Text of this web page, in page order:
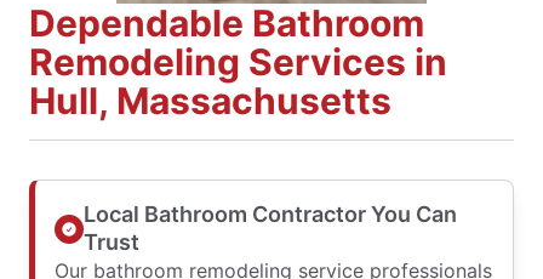
Dependable Bathroom
Remodeling Services in
Hull, Massachusetts
Local Bathroom Contractor You Can
Trust
Our bathroom remodeling service professionals